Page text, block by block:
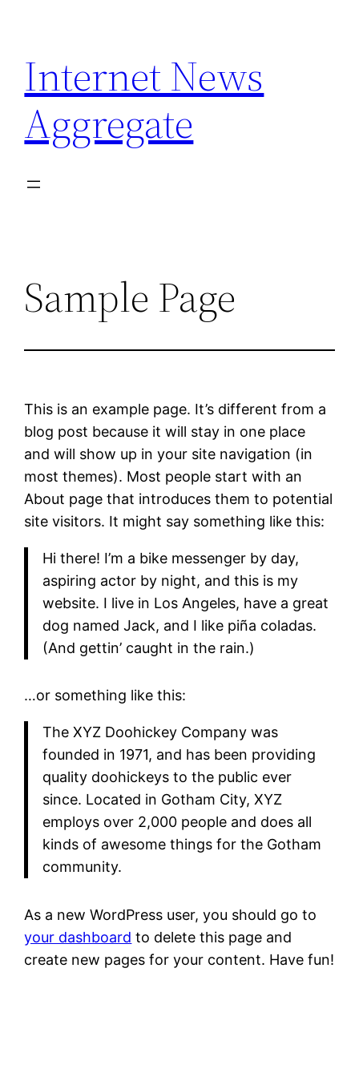
content
Internet News
Aggregate
Sample Page
This is an example page. It’s different from a
blog post because it will stay in one place
and will show up in your site navigation (in
most themes). Most people start with an
About page that introduces them to potential
site visitors. It might say something like this:
Hi there! I’m a bike messenger by day,
aspiring actor by night, and this is my
website. I live in Los Angeles, have a great
dog named Jack, and I like piña coladas.
(And gettin’ caught in the rain.)
…or something like this:
The XYZ Doohickey Company was
founded in 1971, and has been providing
quality doohickeys to the public ever
since. Located in Gotham City, XYZ
employs over 2,000 people and does all
kinds of awesome things for the Gotham
community.
As a new WordPress user, you should go to
your dashboard to delete this page and
create new pages for your content. Have fun!